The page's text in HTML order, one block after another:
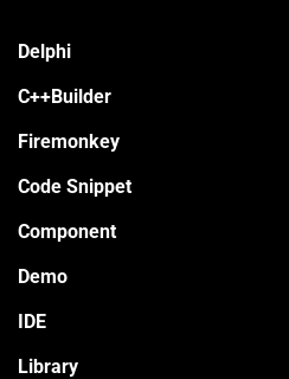
Delphi
C++Builder
Firemonkey
Code Snippet
Component
Demo
IDE
Library